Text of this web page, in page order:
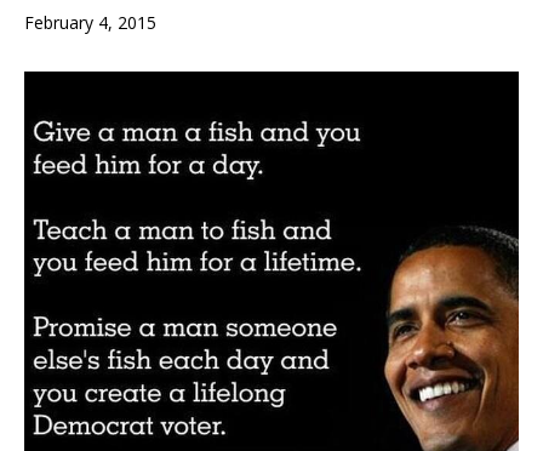
February 4, 2015